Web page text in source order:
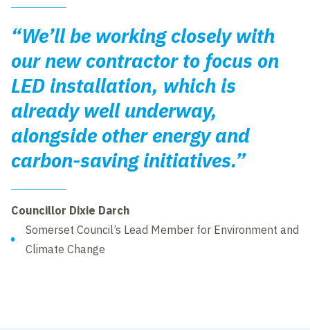
“We’ll be working closely with
our new contractor to focus on
LED installation, which is
already well underway,
alongside other energy and
carbon-saving initiatives.”
Councillor Dixie Darch
Somerset Council’s Lead Member for Environment and
Climate Change